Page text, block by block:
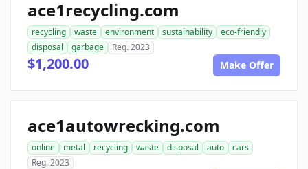
ace1recycling.com
recycling waste environment sustainability
eco-friendly
disposal
garbage Reg. 2023
$1,200.00 Make Offer
ace1autowrecking.com
online metal recycling waste disposal auto
cars
Reg. 2023